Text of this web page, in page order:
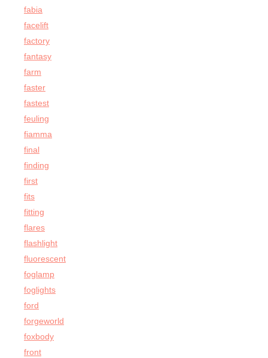
fabia
facelift
factory
fantasy
farm
faster
fastest
feuling
fiamma
final
finding
first
fits
fitting
flares
flashlight
fluorescent
foglamp
foglights
ford
forgeworld
foxbody
front